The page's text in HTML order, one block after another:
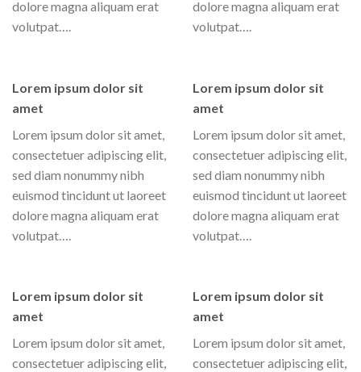
dolore magna aliquam erat
volutpat….
dolore magna aliquam erat
volutpat….
Lorem ipsum dolor sit
amet
Lorem ipsum dolor sit amet,
consectetuer adipiscing elit,
sed diam nonummy nibh
euismod tincidunt ut laoreet
dolore magna aliquam erat
volutpat….
Lorem ipsum dolor sit
amet
Lorem ipsum dolor sit amet,
consectetuer adipiscing elit,
sed diam nonummy nibh
euismod tincidunt ut laoreet
dolore magna aliquam erat
volutpat….
Lorem ipsum dolor sit
amet
Lorem ipsum dolor sit amet,
consectetuer adipiscing elit,
Lorem ipsum dolor sit
amet
Lorem ipsum dolor sit amet,
consectetuer adipiscing elit,